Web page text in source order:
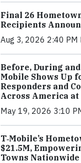
Final 26
Recipients
Aug 3, 2026 2:40 PM
Before, During
Mobile Shows Up
Responders and
Across America at
May 19, 2026 3:10
T‑Mobile’s
$21.5M,
Towns Nationwide